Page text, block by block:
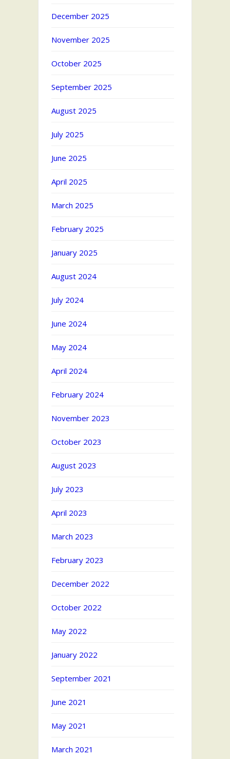
December 2025
November 2025
October 2025
September 2025
August 2025
July 2025
June 2025
April 2025
March 2025
February 2025
January 2025
August 2024
July 2024
June 2024
May 2024
April 2024
February 2024
November 2023
October 2023
August 2023
July 2023
April 2023
March 2023
February 2023
December 2022
October 2022
May 2022
January 2022
September 2021
June 2021
May 2021
March 2021